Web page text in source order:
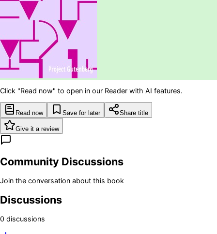
Click "Read now" to open in our Reader with AI features.
Read now Save for later Share title
Give it a review
Community Discussions
Join the conversation about this book
Discussions
0 discussions